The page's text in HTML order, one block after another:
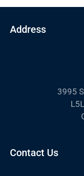
Address
3995
Contact Us